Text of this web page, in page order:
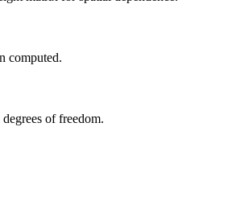
computed.
of freedom.